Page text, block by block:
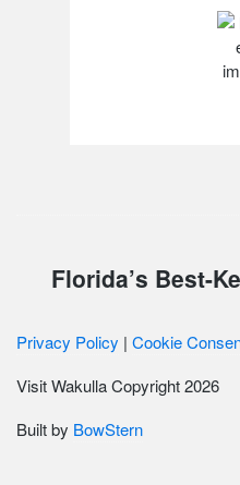
Florida’s Best-
Privacy Policy | Cookie
Visit Wakulla Copyright 2026
Built by BowStern